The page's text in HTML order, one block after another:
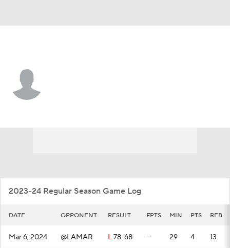
2023-24 Regular Season Game Log
DATE OPPONENT RESULT FPTS MIN PTS REB
Mar 6, 2024 @LAMAR L78-68 — 29 4 13